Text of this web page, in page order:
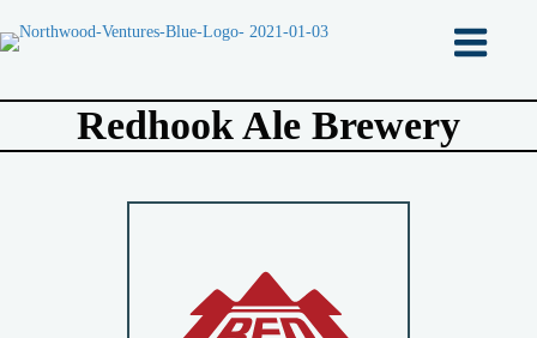
Redhook Ale Brewery